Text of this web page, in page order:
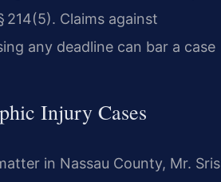
214(5). Claims against
any deadline can bar a case
Injury Cases
in Nassau County, Mr. Sris